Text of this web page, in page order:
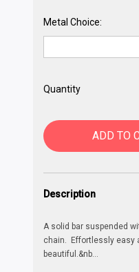
Metal Choice:
Quantity
ADD TO
Description
A solid bar suspended
chain. Effortlessly easy
beautiful.&nb...